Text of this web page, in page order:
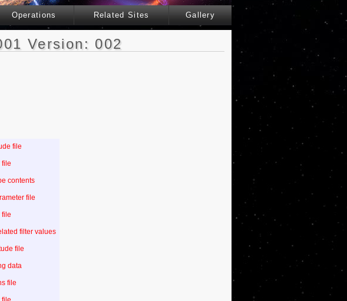
Operations Related Sites Gallery
Version: 002
file
file
contents
file
file
filter values
file
data
file